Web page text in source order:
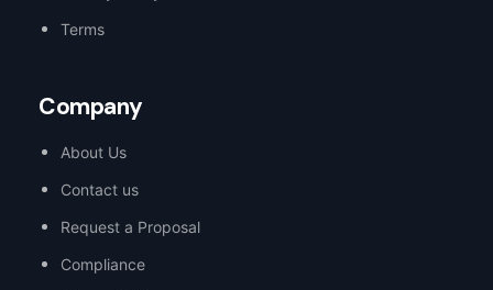
Terms
Company
About Us
Contact us
Request a Proposal
Compliance